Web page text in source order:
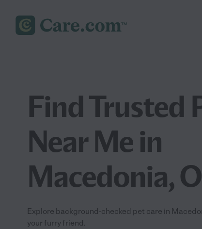
Find Trusted
Near Me in
Macedonia,
Explore background-checked pet care in
your furry friend.